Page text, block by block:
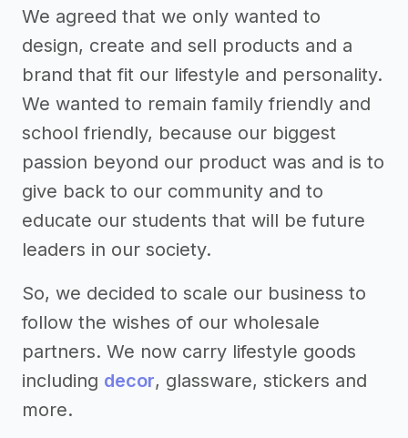
We agreed that we only wanted to
design, create and sell products and a
brand that fit our lifestyle and personality.
We wanted to remain family friendly and
school friendly, because our biggest
passion beyond our product was and is to
give back to our community and to
educate our students that will be future
leaders in our society.
So, we decided to scale our business to
follow the wishes of our wholesale
partners. We now carry lifestyle goods
including decor, glassware, stickers and
more.